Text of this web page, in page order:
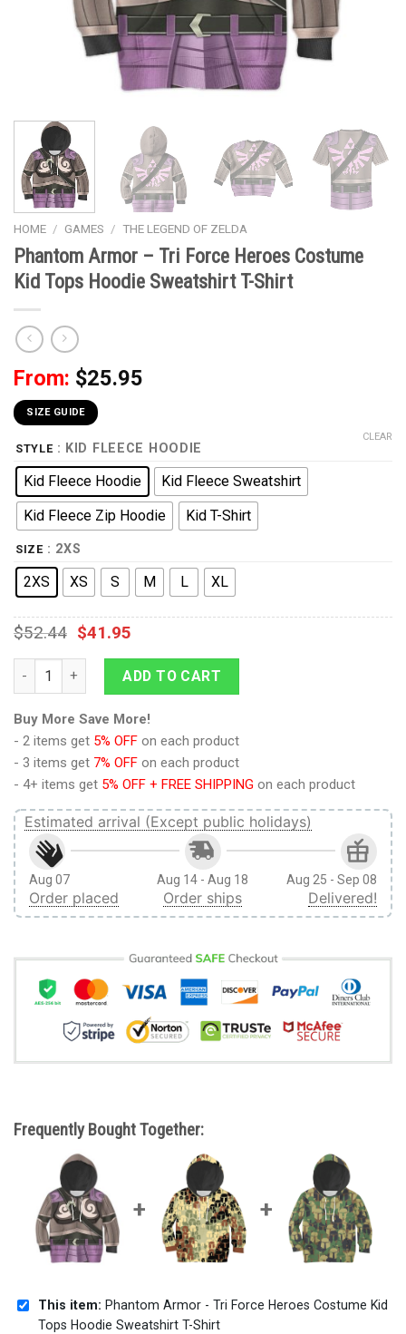
HOME / GAMES / THE LEGEND OF ZELDA
Phantom Armor – Tri Force Heroes Costume
Kid Tops Hoodie Sweatshirt T-Shirt
From: $25.95
SIZE GUIDE
STYLE : KID FLEECE HOODIE
Kid Fleece Hoodie
Kid Fleece Sweatshirt
Kid Fleece Zip Hoodie
Kid T-Shirt
SIZE : 2XS
2XS XS S M L XL
CLEAR
$52.44 $41.95
Phantom Armor - Tri Force Heroes Costume Kid Tops
ADD TO CART
Buy More Save More!
- 2 items get 5% OFF on each product
- 3 items get 7% OFF on each product
- 4+ items get 5% OFF + FREE SHIPPING on each product
Estimated arrival (Except public holidays)
Aug 07
Order placed
Aug 14 - Aug 18
Order ships
Aug 25 - Sep 08
Delivered!
Frequently Bought Together:
This item: Phantom Armor - Tri Force Heroes Costume Kid
Tops Hoodie Sweatshirt T-Shirt